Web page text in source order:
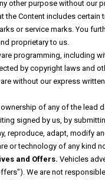
other purpose without our
the Content includes certain
or service marks. You
proprietary to us.
programming, including
by copyright laws and
without our express
of any of the lead
signed by us, by
reproduce, adapt, modify
or technology of any kind
and Offers. Vehicles
We are not